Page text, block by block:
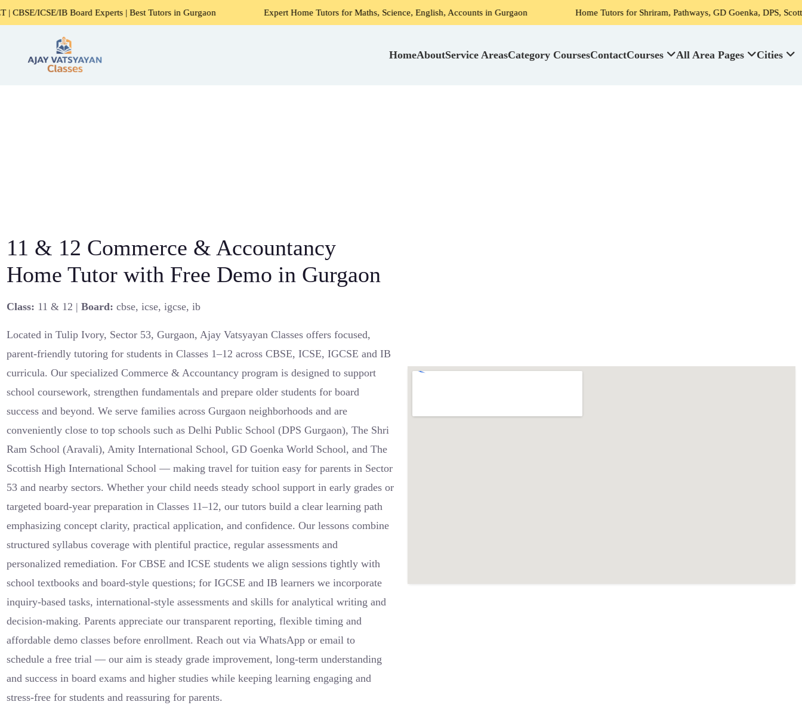
Board Experts | Best Tutors in Gurgaon Expert Home Tutors for Maths, Science, English, Accounts in Gurgaon Home Tutors for Shriram, Pathways, GD Goenka, DPS, Scottish High
HomeAboutService AreasCategory CoursesContactCourses All Area Pages Cities
11 & 12 Commerce & Accountancy
Home Tutor with Free Demo in Gurgaon
Class: 11 & 12 |Board: cbse, icse, igcse, ib
Located in Tulip Ivory, Sector 53, Gurgaon, Ajay Vatsyayan Classes offers focused,
parent-friendly tutoring for students in Classes 1–12 across CBSE, ICSE, IGCSE and IB
curricula. Our specialized Commerce & Accountancy program is designed to support
school coursework, strengthen fundamentals and prepare older students for board
success and beyond. We serve families across Gurgaon neighborhoods and are
conveniently close to top schools such as Delhi Public School (DPS Gurgaon), The Shri
Ram School (Aravali), Amity International School, GD Goenka World School, and The
Scottish High International School — making travel for tuition easy for parents in Sector
53 and nearby sectors. Whether your child needs steady school support in early grades or
targeted board-year preparation in Classes 11–12, our tutors build a clear learning path
emphasizing concept clarity, practical application, and confidence. Our lessons combine
structured syllabus coverage with plentiful practice, regular assessments and
personalized remediation. For CBSE and ICSE students we align sessions tightly with
school textbooks and board-style questions; for IGCSE and IB learners we incorporate
inquiry-based tasks, international-style assessments and skills for analytical writing and
decision-making. Parents appreciate our transparent reporting, flexible timing and
affordable demo classes before enrollment. Reach out via WhatsApp or email to
schedule a free trial — our aim is steady grade improvement, long-term understanding
and success in board exams and higher studies while keeping learning engaging and
stress-free for students and reassuring for parents.